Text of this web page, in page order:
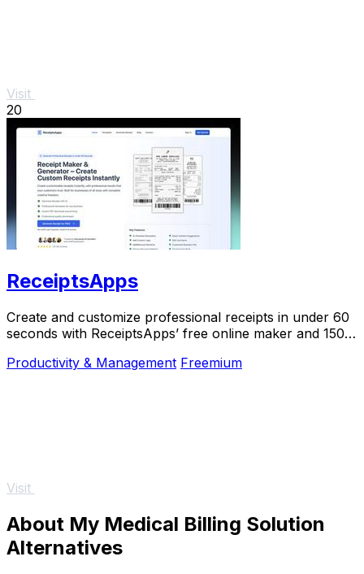
Visit
20
ReceiptsApps
Create and customize professional receipts in under 60
seconds with ReceiptsApps’ free online maker and 150+
Productivity & Management Freemium
Visit
About My Medical Billing Solution
Alternatives